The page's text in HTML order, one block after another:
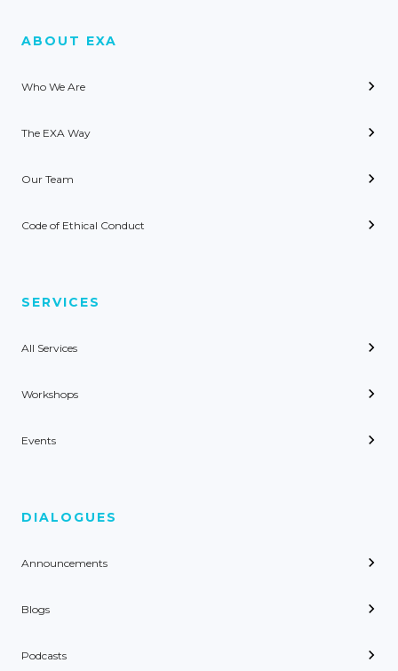
ABOUT EXA
Who We Are
The EXA Way
Our Team
Code of Ethical Conduct
SERVICES
All Services
Workshops
Events
DIALOGUES
Announcements
Blogs
Podcasts